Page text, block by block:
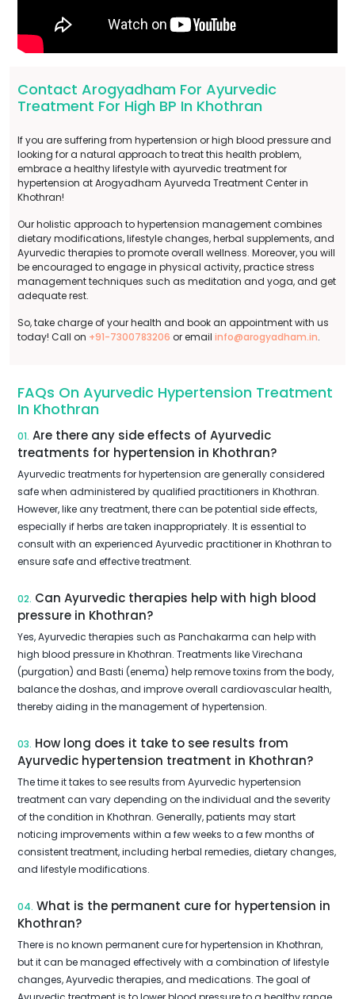
Contact Arogyadham For Ayurvedic
Treatment For High BP In Khothran
If you are suffering from hypertension or high blood pressure and
looking for a natural approach to treat this health problem,
embrace a healthy lifestyle with ayurvedic treatment for
hypertension at Arogyadham Ayurveda Treatment Center in
Khothran!
Our holistic approach to hypertension management combines
dietary modifications, lifestyle changes, herbal supplements, and
Ayurvedic therapies to promote overall wellness. Moreover, you will
be encouraged to engage in physical activity, practice stress
management techniques such as meditation and yoga, and get
adequate rest.
So, take charge of your health and book an appointment with us
today! Call on +91-7300783206 or email info@arogyadham.in.
FAQs On Ayurvedic Hypertension Treatment
In Khothran
01. Are there any side effects of Ayurvedic
treatments for hypertension in Khothran?
Ayurvedic treatments for hypertension are generally considered
safe when administered by qualified practitioners in Khothran.
However, like any treatment, there can be potential side effects,
especially if herbs are taken inappropriately. It is essential to
consult with an experienced Ayurvedic practitioner in Khothran to
ensure safe and effective treatment.
02. Can Ayurvedic therapies help with high blood
pressure in Khothran?
Yes, Ayurvedic therapies such as Panchakarma can help with
high blood pressure in Khothran. Treatments like Virechana
(purgation) and Basti (enema) help remove toxins from the body,
balance the doshas, and improve overall cardiovascular health,
thereby aiding in the management of hypertension.
03. How long does it take to see results from
Ayurvedic hypertension treatment in Khothran?
The time it takes to see results from Ayurvedic hypertension
treatment can vary depending on the individual and the severity
of the condition in Khothran. Generally, patients may start
noticing improvements within a few weeks to a few months of
consistent treatment, including herbal remedies, dietary changes,
and lifestyle modifications.
04. What is the permanent cure for hypertension in
Khothran?
There is no known permanent cure for hypertension in Khothran,
but it can be managed effectively with a combination of lifestyle
changes, Ayurvedic therapies, and medications. The goal of